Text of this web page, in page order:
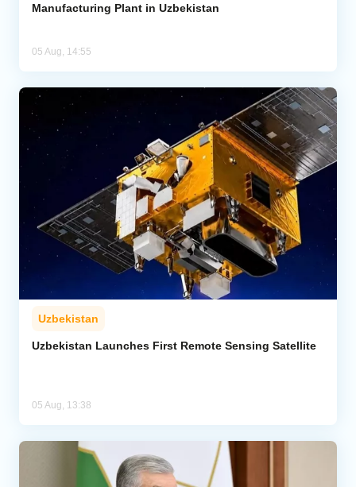
Manufacturing Plant in Uzbekistan
05 Aug, 14:55
Uzbekistan
Uzbekistan Launches First Remote Sensing Satellite
05 Aug, 13:38